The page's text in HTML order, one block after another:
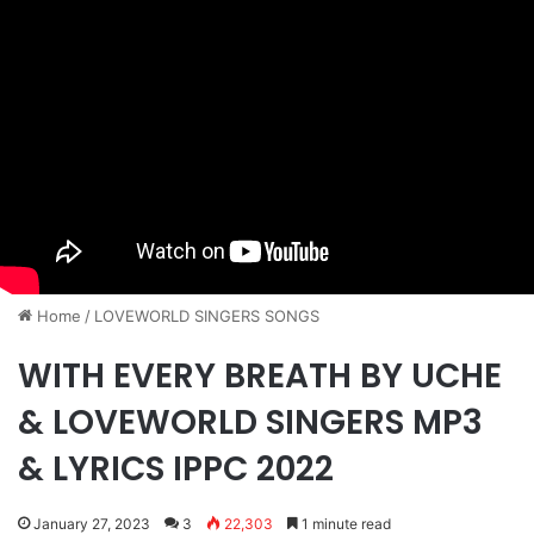
Home / ​LOVEWORLD SINGERS SONGS
WITH EVERY BREATH BY UCHE
& LOVEWORLD SINGERS MP3
& LYRICS IPPC 2022
January 27, 2023 3 22,303 1 minute read